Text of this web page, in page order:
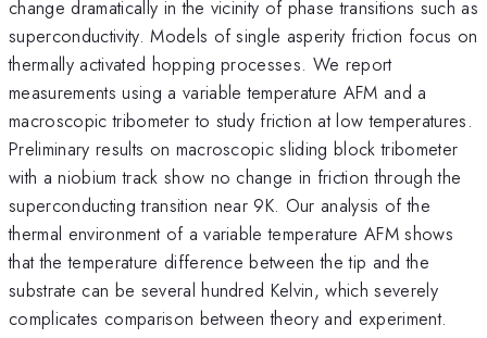
change dramatically in the vicinity of phase transitions such as
superconductivity. Models of single asperity friction focus on
thermally activated hopping processes. We report
measurements using a variable temperature AFM and a
macroscopic tribometer to study friction at low temperatures.
Preliminary results on macroscopic sliding block tribometer
with a niobium track show no change in friction through the
superconducting transition near 9K. Our analysis of the
thermal environment of a variable temperature AFM shows
that the temperature difference between the tip and the
substrate can be several hundred Kelvin, which severely
complicates comparison between theory and experiment.